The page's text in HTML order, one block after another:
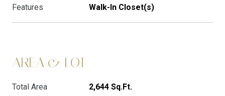
Features
Walk-In Closet(s)
AREA & LOT
Total Area 2,644 Sq.Ft.